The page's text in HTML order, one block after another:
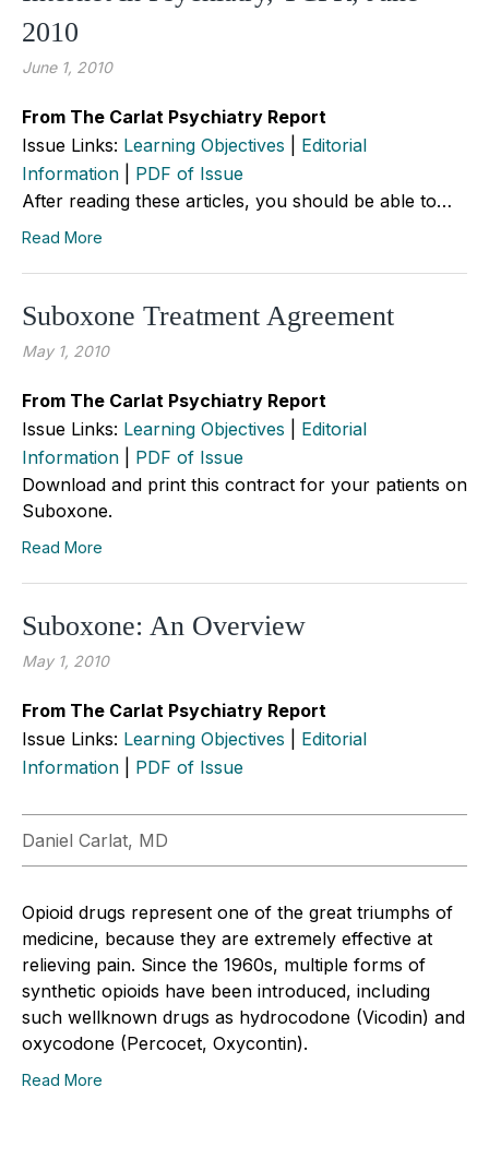
2010
June 1, 2010
From The Carlat Psychiatry Report
Issue Links: Learning Objectives
Editorial
Information
PDF of Issue
After reading these articles, you should be able to…
Read More
Suboxone Treatment Agreement
May 1, 2010
From The Carlat Psychiatry Report
Issue Links: Learning Objectives
Editorial
Information
PDF of Issue
Download and print this contract for your patients on
Suboxone.
Read More
Suboxone: An Overview
May 1, 2010
From The Carlat Psychiatry Report
Issue Links: Learning Objectives
Editorial
Information
PDF of Issue
Daniel Carlat, MD
Opioid drugs represent one of the great triumphs of
medicine, because they are extremely effective at
relieving pain. Since the 1960s, multiple forms of
synthetic opioids have been introduced, including
such wellknown drugs as hydrocodone (Vicodin) and
oxycodone (Percocet, Oxycontin).
Read More